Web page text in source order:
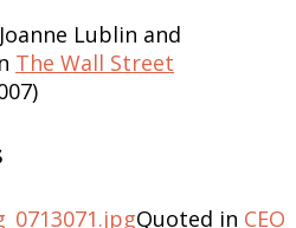
Lublin and
The Wall Street
Quoted in CEO